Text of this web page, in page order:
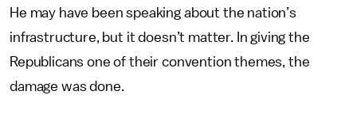
He may have been speaking about the nation’s
infrastructure, but it doesn’t matter. In giving the
Republicans one of their convention themes, the
damage was done.